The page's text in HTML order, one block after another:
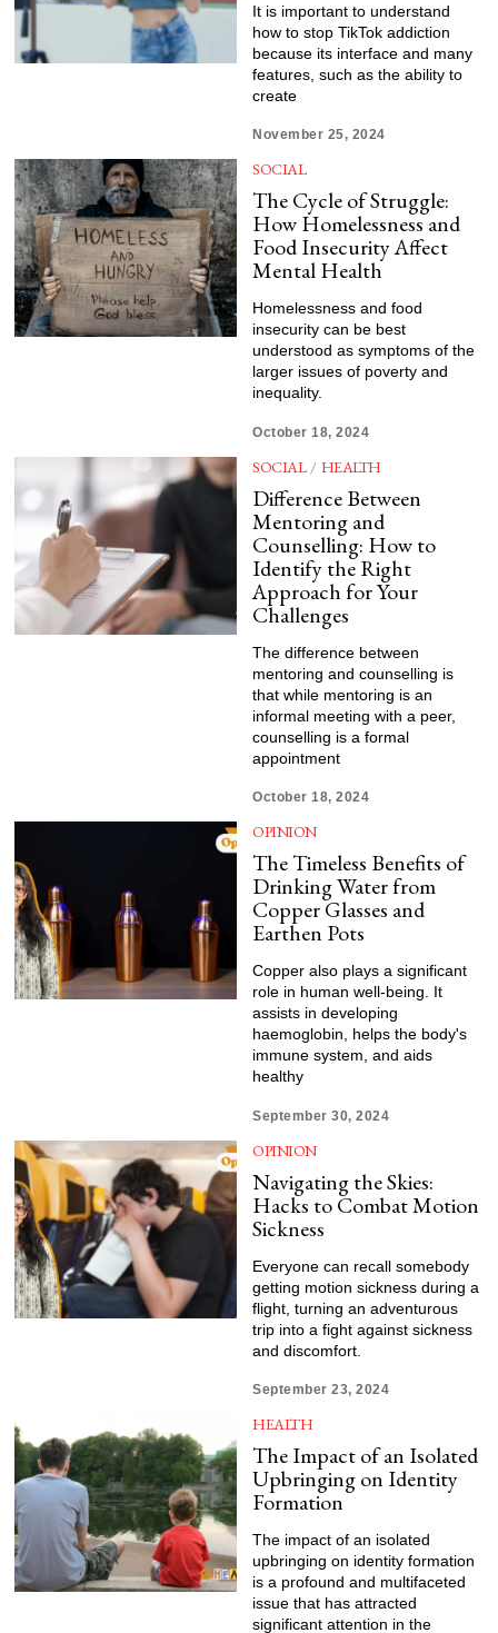
It is important to understand
how to stop TikTok addiction
because its interface and many
features, such as the ability to
create
November 25, 2024
SOCIAL
The Cycle of Struggle:
How Homelessness and
Food Insecurity Affect
Mental Health
Homelessness and food
insecurity can be best
understood as symptoms of the
larger issues of poverty and
inequality.
October 18, 2024
SOCIAL / HEALTH
Difference Between
Mentoring and
Counselling: How to
Identify the Right
Approach for Your
Challenges
The difference between
mentoring and counselling is
that while mentoring is an
informal meeting with a peer,
counselling is a formal
appointment
October 18, 2024
OPINION
The Timeless Benefits of
Drinking Water from
Copper Glasses and
Earthen Pots
Copper also plays a significant
role in human well-being. It
assists in developing
haemoglobin, helps the body's
immune system, and aids
healthy
September 30, 2024
OPINION
Navigating the Skies:
Hacks to Combat Motion
Sickness
Everyone can recall somebody
getting motion sickness during a
flight, turning an adventurous
trip into a fight against sickness
and discomfort.
September 23, 2024
HEALTH
The Impact of an Isolated
Upbringing on Identity
Formation
The impact of an isolated
upbringing on identity formation
is a profound and multifaceted
issue that has attracted
significant attention in the